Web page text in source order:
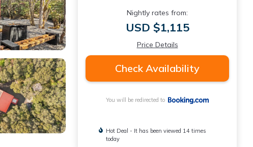
Nightly rates from:
USD $1,115
Price Details
Check Availability
You will be redirected to
Hot Deal - It has been viewed 14 times
today